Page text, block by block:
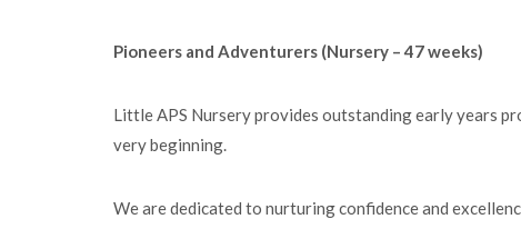
Pioneers and Adventurers (Nursery – 47 weeks)
Little APS Nursery provides outstanding early years
very beginning.
We are dedicated to nurturing confidence and